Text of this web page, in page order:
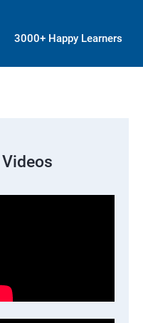
3000+ Happy Learners